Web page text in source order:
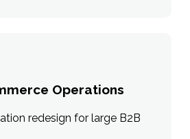
Operations
redesign for large B2B